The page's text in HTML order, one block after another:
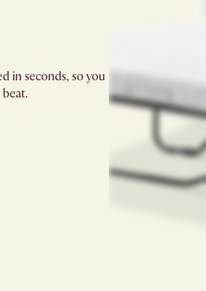
in seconds, so you